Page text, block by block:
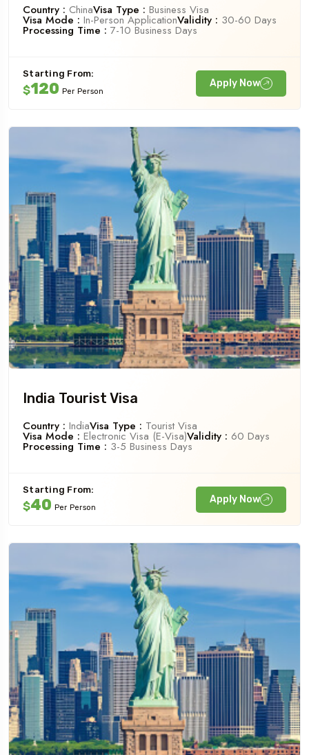
Country : ChinaVisa Type : Business Visa
Visa Mode : In-Person ApplicationValidity : 30-60 Days
Processing Time : 7-10 Business Days
Starting From:
$120 Per Person
Apply Now
India Tourist Visa
Country : IndiaVisa Type : Tourist Visa
Visa Mode : Electronic Visa (e-Visa)Validity : 60 Days
Processing Time : 3-5 Business Days
Starting From:
$40 Per Person
Apply Now